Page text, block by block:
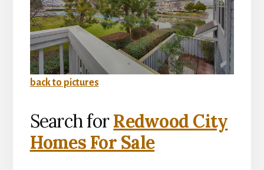
back to pictures
Search forRedwood City
Homes For Sale